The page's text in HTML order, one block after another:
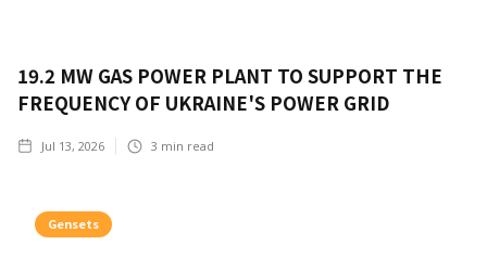
19.2 MW GAS POWER PLANT TO SUPPORT THE
FREQUENCY OF UKRAINE'S POWER GRID
Jul 13, 2026 3 min read
Gensets